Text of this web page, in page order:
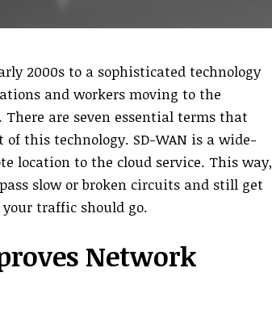
2000s to a sophisticated technology
and workers moving to the
There are seven essential terms that
this technology. SD-WAN is a wide-
location to the cloud service. This way,
slow or broken circuits and still get
your traffic should go.
Network